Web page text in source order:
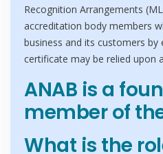
Recognition Arrangements
accreditation body members
business and its customers by
certificate may be relied upon
ANAB is a
member of
What is the